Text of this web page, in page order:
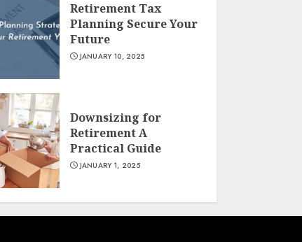
Retirement Tax
Planning Secure Your
Future
JANUARY 10, 2025
Downsizing for
Retirement A
Practical Guide
JANUARY 1, 2025